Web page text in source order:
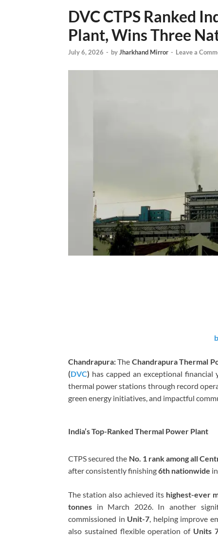
DVC CTPS Ranked
Plant, Wins Three
July 6, 2026 - byJharkhand Mirror - Leave a
Chandrapura:The Chandrapura Thermal
(DVC) has capped an exceptional financial
thermal power stations through record
green energy initiatives, and impactful
India’s Top-Ranked Thermal Power Plant
CTPS secured the No. 1 rank among all
after consistently finishing6th nationwide
The station also achieved its highest-ever
tonnes in March 2026. In another
commissioned in Unit-7, helping improve
also sustained flexible operation of Units